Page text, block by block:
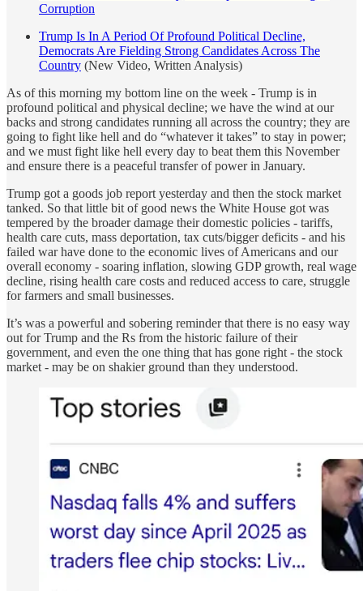
Corruption
Trump Is In A Period Of Profound Political Decline,
Democrats Are Fielding Strong Candidates Across The
Country (New Video, Written Analysis)
As of this morning my bottom line on the week - Trump is in
profound political and physical decline; we have the wind at our
backs and strong candidates running all across the country; they are
going to fight like hell and do “whatever it takes” to stay in power;
and we must fight like hell every day to beat them this November
and ensure there is a peaceful transfer of power in January.
Trump got a goods job report yesterday and then the stock market
tanked. So that little bit of good news the White House got was
tempered by the broader damage their domestic policies - tariffs,
health care cuts, mass deportation, tax cuts/bigger deficits - and his
failed war have done to the economic lives of Americans and our
overall economy - soaring inflation, slowing GDP growth, real wage
decline, rising health care costs and reduced access to care, struggle
for farmers and small businesses.
It’s was a powerful and sobering reminder that there is no easy way
out for Trump and the Rs from the historic failure of their
government, and even the one thing that has gone right - the stock
market - may be on shakier ground than they understood.